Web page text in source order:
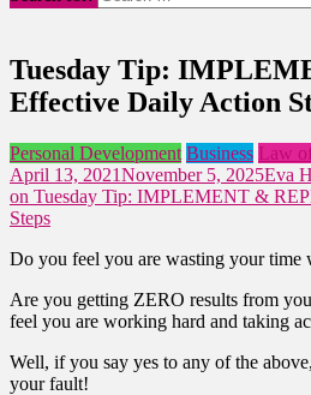
Tuesday Tip:
Effective Daily Action
Personal Development Business Law
April 13, 2021November 5, 2025Eva
on Tuesday Tip: IMPLEMENT &
Steps
Do you feel you are wasting your time
Are you getting ZERO results from
feel you are working hard and taking
Well, if you say yes to any of the
your fault!